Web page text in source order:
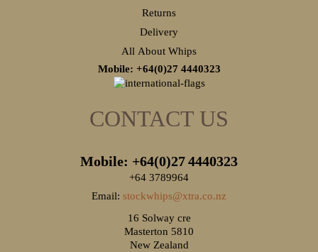
Returns
Delivery
All About Whips
Mobile: +64(0)27 4440323
CONTACT US
Mobile: +64(0)274440323
+64 3789964
Email: stockwhips@xtra.co.nz
16 Solway cre
Masterton 5810
New Zealand